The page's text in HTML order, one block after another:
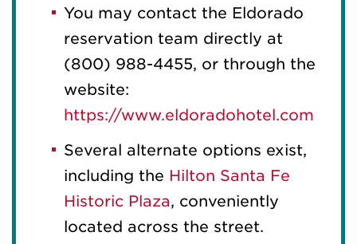
You may contact the Eldorado
reservation team directly at
(800) 988-4455, or through the
website:
https://www.eldoradohotel.com
Several alternate options exist,
including the Hilton Santa Fe
Historic Plaza, conveniently
located across the street.